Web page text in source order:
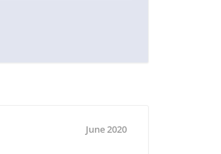
June 2020